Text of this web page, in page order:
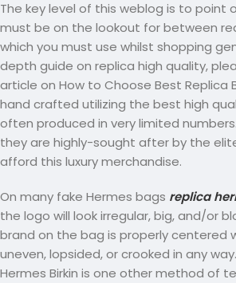
The key level of this weblog is to point
must be on the lookout for between
which you must use whilst shopping
depth guide on replica high quality,
article on How to Choose Best Replica
hand crafted utilizing the best high
often produced in very limited
they are highly-sought after by the
afford this luxury merchandise.
On many fake Hermes bags replica
the logo will look irregular, big, and/or
brand on the bag is properly centered
uneven, lopsided, or crooked in any
Hermes Birkin is one other method of